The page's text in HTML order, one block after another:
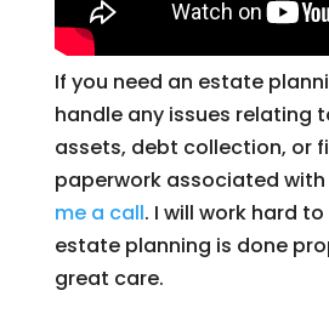
If you need an estate
handle any issues relating
assets, debt collection, or
paperwork associated
me a call. I will work hard
estate planning is done
great care.